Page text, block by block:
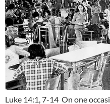
Luke 14:1, 7-14 On one